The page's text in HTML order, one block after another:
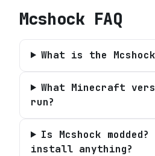
McshockFAQ
What is the
What Minecraft
run?
Is Mcshock
install anything?